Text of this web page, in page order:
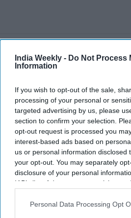
India Weekly - Do Not Process
Information
If you wish to opt-out of the sale,
processing of your personal or
targeted advertising by us, please
section to confirm your selection.
opt-out request is processed you
interest-based ads based on
us or personal information disclosed
your opt-out. You may separately
disclosure of your personal
IAB’s list of downstream participants.
Downstream Participantsthat may
Personal Data Processing Opt
Recent